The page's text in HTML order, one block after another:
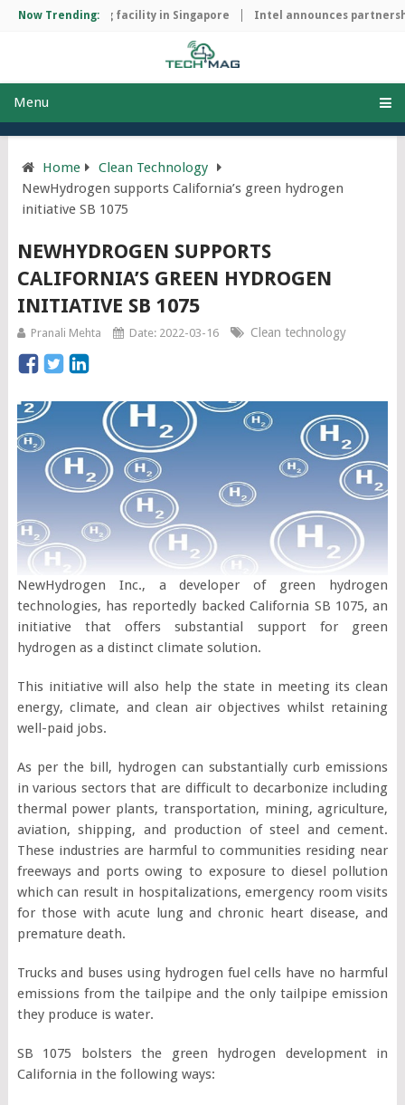
Now Trending:
manufacturing facility in Singapore Intel announces
Menu
Home
Clean Technology
NewHydrogen supports California’s green hydrogen
initiative SB 1075
NEWHYDROGEN SUPPORTS
CALIFORNIA’S GREEN HYDROGEN
INITIATIVE SB 1075
Pranali Mehta Date: 2022-03-16 Clean technology
NewHydrogen Inc., a developer of green hydrogen
technologies, has reportedly backed California SB 1075, an
initiative that offers substantial support for green
hydrogen as a distinct climate solution.
This initiative will also help the state in meeting its clean
energy, climate, and clean air objectives whilst retaining
well-paid jobs.
As per the bill, hydrogen can substantially curb emissions
in various sectors that are difficult to decarbonize including
thermal power plants, transportation, mining, agriculture,
aviation, shipping, and production of steel and cement.
These industries are harmful to communities residing near
freeways and ports owing to exposure to diesel pollution
which can result in hospitalizations, emergency room visits
for those with acute lung and chronic heart disease, and
premature death.
Trucks and buses using hydrogen fuel cells have no harmful
emissions from the tailpipe and the only tailpipe emission
they produce is water.
SB 1075 bolsters the green hydrogen development in
California in the following ways: